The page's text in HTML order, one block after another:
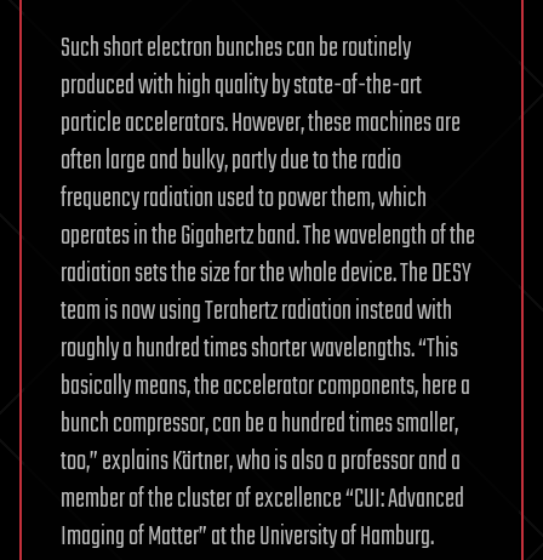
Such short electron bunches can be routinely
produced with high quality by state-of-the-art
particle accelerators. However, these machines are
often large and bulky, partly due to the radio
frequency radiation used to power them, which
operates in the Gigahertz band. The wavelength of the
radiation sets the size for the whole device. The DESY
team is now using Terahertz radiation instead with
roughly a hundred times shorter wavelengths. “This
basically means, the accelerator components, here a
bunch compressor, can be a hundred times smaller,
too,” explains Kärtner, who is also a professor and a
member of the cluster of excellence “CUI: Advanced
Imaging of Matter” at the University of Hamburg.